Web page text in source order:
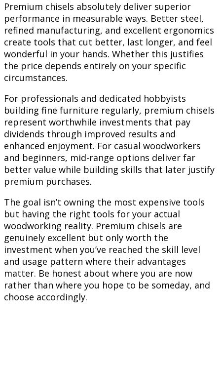
Premium chisels absolutely deliver superior
performance in measurable ways. Better steel,
refined manufacturing, and excellent ergonomics
create tools that cut better, last longer, and feel
wonderful in your hands. Whether this justifies
the price depends entirely on your specific
circumstances.
For professionals and dedicated hobbyists
building fine furniture regularly, premium chisels
represent worthwhile investments that pay
dividends through improved results and
enhanced enjoyment. For casual woodworkers
and beginners, mid-range options deliver far
better value while building skills that later justify
premium purchases.
The goal isn’t owning the most expensive tools
but having the right tools for your actual
woodworking reality. Premium chisels are
genuinely excellent but only worth the
investment when you’ve reached the skill level
and usage pattern where their advantages
matter. Be honest about where you are now
rather than where you hope to be someday, and
choose accordingly.